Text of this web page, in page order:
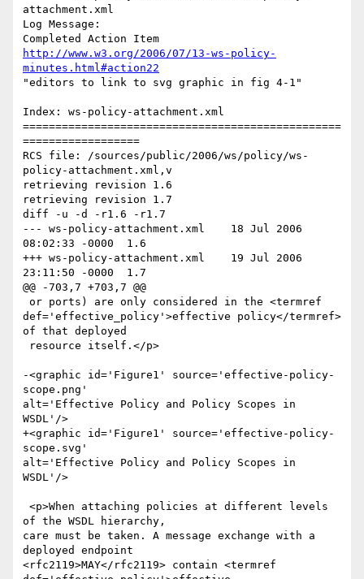
attachment.xml
Log Message:
http://www.w3.org/2006/07/13-ws-policy-
minutes.html#action22
"editors to link to svg graphic in fig 4-1"
Index: ws-policy-attachment.xml
=================================================
==================
RCS file: /sources/public/2006/ws/policy/ws-
policy-attachment.xml,v
retrieving revision 1.6
retrieving revision 1.7
diff -u -d -r1.6 -r1.7
--- ws-policy-attachment.xml	18 Jul 2006
08:02:33 -0000	1.6
+++ ws-policy-attachment.xml	19 Jul 2006
23:11:50 -0000	1.7
@@ -703,7 +703,7 @@
def='effective_policy'>effective policy</termref>
of that deployed
-<graphic id='Figure1' source='effective-policy-
scope.png'
alt='Effective Policy and Policy Scopes in
WSDL'/>
+<graphic id='Figure1' source='effective-policy-
scope.svg'
alt='Effective Policy and Policy Scopes in
WSDL'/>
of the WSDL hierarchy,
care must be taken. A message exchange with a
deployed endpoint
<rfc2119>MAY</rfc2119> contain <termref